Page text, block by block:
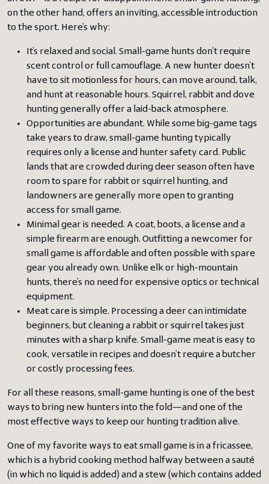
on the other hand, offers an inviting, accessible introduction
to the sport. Here’s why:
It’s relaxed and social. Small-game hunts don’t require
scent control or full camouflage. A new hunter doesn’t
have to sit motionless for hours, can move around, talk,
and hunt at reasonable hours. Squirrel, rabbit and dove
hunting generally offer a laid-back atmosphere.
Opportunities are abundant. While some big-game tags
take years to draw, small-game hunting typically
requires only a license and hunter safety card. Public
lands that are crowded during deer season often have
room to spare for rabbit or squirrel hunting, and
landowners are generally more open to granting
access for small game.
Minimal gear is needed. A coat, boots, a license and a
simple firearm are enough. Outfitting a newcomer for
small game is affordable and often possible with spare
gear you already own. Unlike elk or high-mountain
hunts, there’s no need for expensive optics or technical
equipment.
Meat care is simple. Processing a deer can intimidate
beginners, but cleaning a rabbit or squirrel takes just
minutes with a sharp knife. Small-game meat is easy to
cook, versatile in recipes and doesn’t require a butcher
or costly processing fees.
For all these reasons, small-game hunting is one of the best
ways to bring new hunters into the fold—and one of the
most effective ways to keep our hunting tradition alive.
One of my favorite ways to eat small game is in a fricassee,
which is a hybrid cooking method halfway between a sauté
(in which no liquid is added) and a stew (which contains added